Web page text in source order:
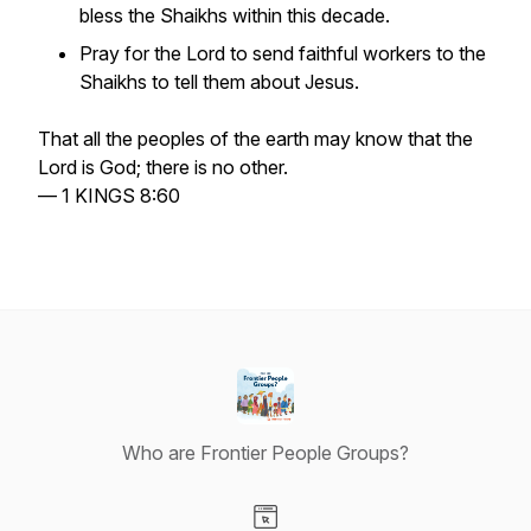
bless the Shaikhs within this decade.
Pray for the Lord to send faithful workers to the
Shaikhs to tell them about Jesus.
That all the peoples of the earth may know that the
Lord is God; there is no other.
— 1 KINGS 8:60
Who are Frontier People Groups?